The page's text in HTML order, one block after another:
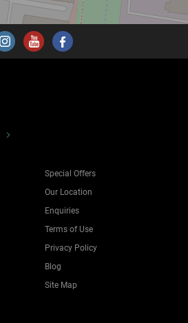
Special Offers
Our Location
Enquiries
Terms of Use
Privacy Policy
Blog
Site Map